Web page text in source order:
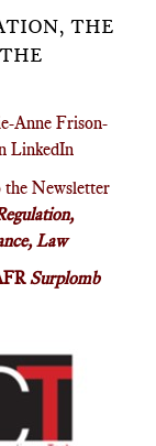
THE
Anne Frison-
LinkedIn
the Newsletter
Law
Surplomb